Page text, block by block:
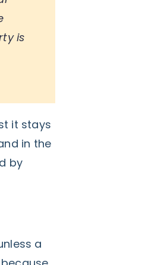
is
it stays
in the
by
a